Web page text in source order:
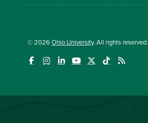
© 2026 Ohio University. All rights reserved.